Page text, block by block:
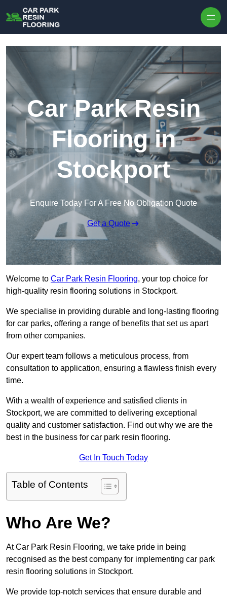
Car Park Resin
Flooring in
Stockport
Enquire Today For A Free No Obligation Quote
Get a Quote
Welcome to Car Park Resin Flooring, your top choice for
high-quality resin flooring solutions in Stockport.
We specialise in providing durable and long-lasting flooring
for car parks, offering a range of benefits that set us apart
from other companies.
Our expert team follows a meticulous process, from
consultation to application, ensuring a flawless finish every
time.
With a wealth of experience and satisfied clients in
Stockport, we are committed to delivering exceptional
quality and customer satisfaction. Find out why we are the
best in the business for car park resin flooring.
Get In Touch Today
Table of Contents
Who Are We?
At Car Park Resin Flooring, we take pride in being
recognised as the best company for implementing car park
resin flooring solutions in Stockport.
We provide top-notch services that ensure durable and